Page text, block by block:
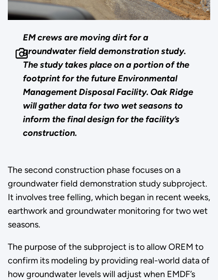
EM crews are moving dirt for a
groundwater field demonstration study.
The study takes place on a portion of the
footprint for the future Environmental
Management Disposal Facility. Oak Ridge
will gather data for two wet seasons to
inform the final design for the facility’s
construction.
The second construction phase focuses on a
groundwater field demonstration study subproject.
It involves tree felling, which began in recent weeks,
earthwork and groundwater monitoring for two wet
seasons.
The purpose of the subproject is to allow OREM to
confirm its modeling by providing real-world data of
how groundwater levels will adjust when EMDF’s